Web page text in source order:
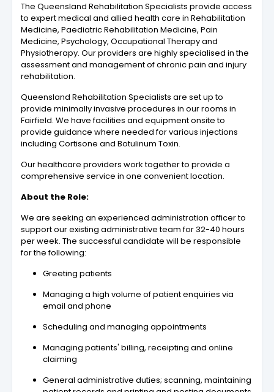
The Queensland Rehabilitation Specialists provide access
to expert medical and allied health care in Rehabilitation
Medicine, Paediatric Rehabilitation Medicine, Pain
Medicine, Psychology, Occupational Therapy and
Physiotherapy​. Our providers are highly specialised in the
assessment and management of chronic pain and injury
rehabilitation.
Queensland Rehabilitation Specialists are set up to
provide minimally invasive procedures in our rooms in
Fairfield. We have facilities and equipment onsite to
provide guidance where needed for various injections
including Cortisone and Botulinum Toxin.
Our healthcare providers work together to provide a
comprehensive service in one convenient location.
About the Role:
We are seeking an experienced administration officer to
support our existing administrative team for 32-40 hours
per week. The successful candidate will be responsible
for the following:
Greeting patients
Managing a high volume of patient enquiries via
email and phone
Scheduling and managing appointments
Managing patients' billing, receipting and online
claiming
General administrative duties; scanning, maintaining